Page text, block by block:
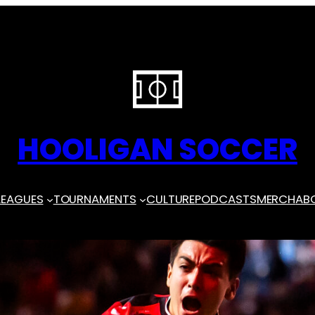
HOOLIGAN SOCCER
TOURNAMENTS CULTUREPODCASTSMERCH